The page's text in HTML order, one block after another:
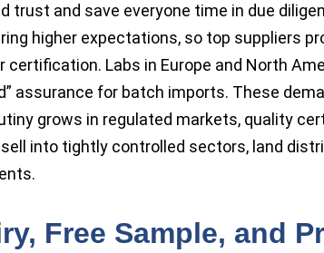
trust and save everyone time in due
higher expectations, so top suppliers
certification. Labs in Europe and North
assurance for batch imports. These
grows in regulated markets, quality
into tightly controlled sectors, land
Free Sample, and